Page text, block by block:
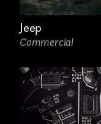
Jeep
Commercial
Internship
Project